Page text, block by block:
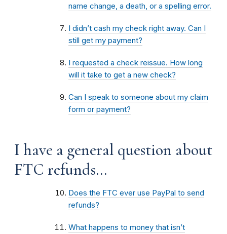
name change, a death, or a spelling error.
I didn’t cash my check right away. Can I
still get my payment?
I requested a check reissue. How long
will it take to get a new check?
Can I speak to someone about my claim
form or payment?
I have a general question about
FTC refunds...
Does the FTC ever use PayPal to send
refunds?
What happens to money that isn’t